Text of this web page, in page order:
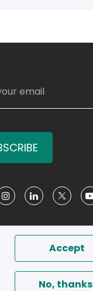
Media
Accept
No, thanks